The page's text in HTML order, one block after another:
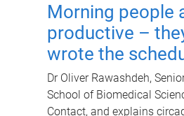
Morning people
productive –
wrote the
Dr Oliver Rawashdeh,
School of Biomedical
Contact, and explains